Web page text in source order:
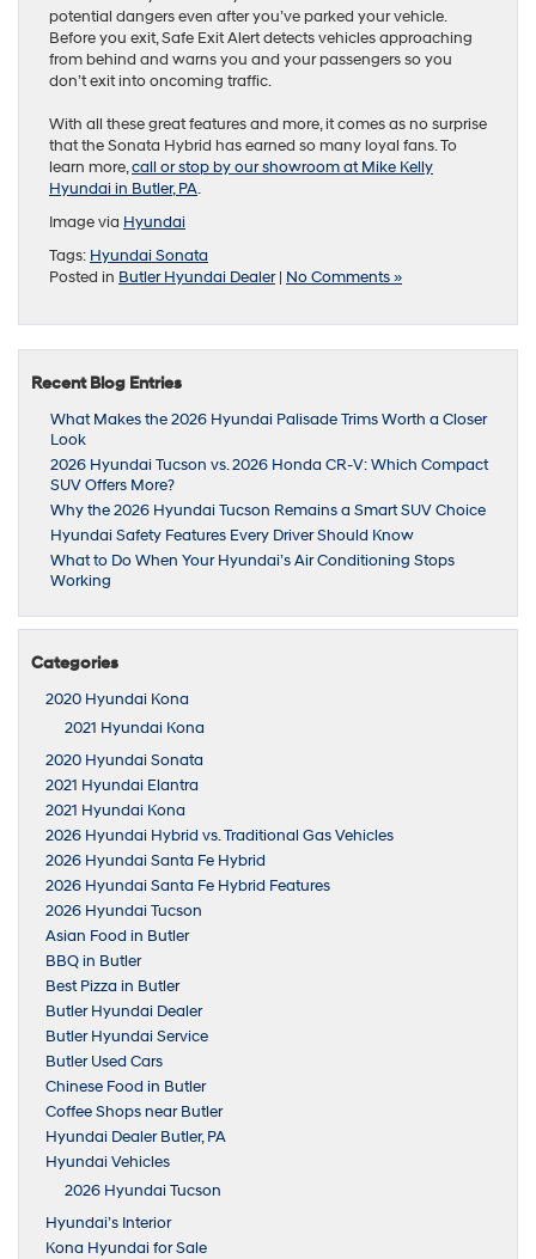
potential dangers even after you’ve parked your vehicle.
Before you exit, Safe Exit Alert detects vehicles approaching
from behind and warns you and your passengers so you
don’t exit into oncoming traffic.
With all these great features and more, it comes as no surprise
that the Sonata Hybrid has earned so many loyal fans. To
learn more,call or stop by our showroom at Mike Kelly
Hyundai in Butler, PA.
Image via Hyundai
Tags: Hyundai Sonata
Posted in Butler Hyundai Dealer| No Comments »
Recent Blog Entries
What Makes the 2026 Hyundai Palisade Trims Worth a Closer
Look
2026 Hyundai Tucson vs. 2026 Honda CR-V: Which Compact
SUV Offers More?
Why the 2026 Hyundai Tucson Remains a Smart SUV Choice
Hyundai Safety Features Every Driver Should Know
What to Do When Your Hyundai’s Air Conditioning Stops
Working
Categories
2020 Hyundai Kona
2021 Hyundai Kona
2020 Hyundai Sonata
2021 Hyundai Elantra
2021 Hyundai Kona
2026 Hyundai Hybrid vs. Traditional Gas Vehicles
2026 Hyundai Santa Fe Hybrid
2026 Hyundai Santa Fe Hybrid Features
2026 Hyundai Tucson
Asian Food in Butler
BBQ in Butler
Best Pizza in Butler
Butler Hyundai Dealer
Butler Hyundai Service
Butler Used Cars
Chinese Food in Butler
Coffee Shops near Butler
Hyundai Dealer Butler, PA
Hyundai Vehicles
2026 Hyundai Tucson
Hyundai’s Interior
Kona Hyundai for Sale